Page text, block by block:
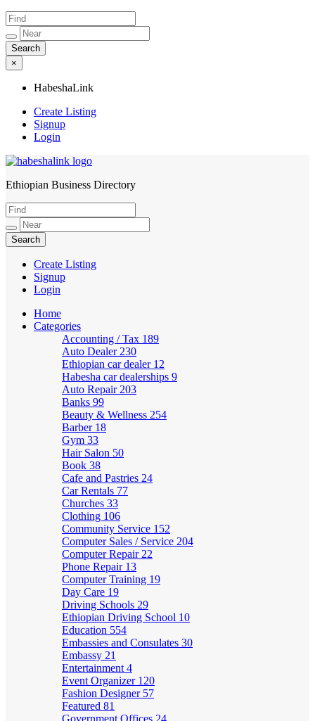
×
HabeshaLink
Create Listing
Signup
Login
HabeshaLink
Ethiopian Business Directory
Create Listing
Signup
Login
Home
Categories
Accounting / Tax 189
Auto Dealer 230
Ethiopian car dealer 12
Habesha car dealerships 9
Auto Repair 203
Banks 99
Beauty & Wellness 254
Barber 18
Gym 33
Hair Salon 50
Book 38
Cafe and Pastries 24
Car Rentals 77
Churches 33
Clothing 106
Community Service 152
Computer Sales / Service 204
Computer Repair 22
Phone Repair 13
Computer Training 19
Day Care 19
Driving Schools 29
Ethiopian Driving School 10
Education 554
Embassies and Consulates 30
Embassy 21
Entertainment 4
Event Organizer 120
Fashion Designer 57
Featured 81
Government Offices 24